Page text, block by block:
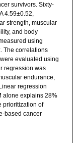
survivors. Sixty-
4.59±0.52,
strength, muscular
and body
using
The correlations
evaluated using
regression was
endurance,
regression
alone explains 28%
prioritization of
based cancer